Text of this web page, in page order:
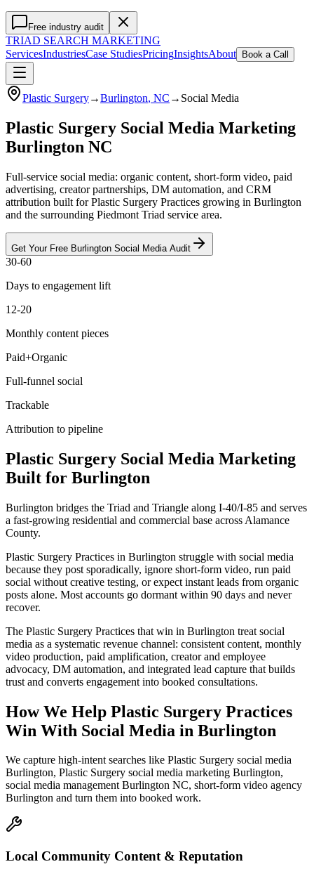
Free industry audit
TRIAD SEARCH MARKETING
ServicesIndustriesCase StudiesPricingInsightsAbout Book a Call
Plastic Surgery→Burlington, NC → Social Media
Plastic Surgery Social Media Marketing
Burlington NC
Full-service social media: organic content, short-form video, paid
advertising, creator partnerships, DM automation, and CRM
attribution built for Plastic Surgery Practices growing in Burlington
and the surrounding Piedmont Triad service area.
Get Your Free Burlington Social Media Audit
30-60
Days to engagement lift
12-20
Monthly content pieces
Paid+Organic
Full-funnel social
Trackable
Attribution to pipeline
Plastic Surgery Social Media Marketing
Built for Burlington
Burlington bridges the Triad and Triangle along I-40/I-85 and serves
a fast-growing residential and commercial base across Alamance
County.
Plastic Surgery Practices in Burlington struggle with social media
because they post sporadically, ignore short-form video, run paid
social without creative testing, or expect instant leads from organic
posts alone. Most accounts go dormant within 90 days and never
recover.
The Plastic Surgery Practices that win in Burlington treat social
media as a systematic revenue channel: consistent content, monthly
video production, paid amplification, creator and employee
advocacy, DM automation, and integrated lead capture that builds
trust and converts engagement into booked consultations.
How We Help Plastic Surgery Practices
Win With Social Media in Burlington
We capture high-intent searches like Plastic Surgery social media
Burlington, Plastic Surgery social media marketing Burlington,
social media management Burlington NC, short-form video agency
Burlington and turn them into booked work.
Local Community Content & Reputation